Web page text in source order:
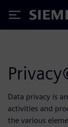
Siemens
Data privacy is
activities and
the various